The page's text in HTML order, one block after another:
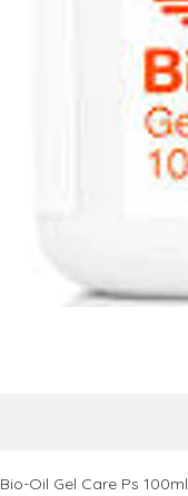
Bio-Oil Gel Care Ps 100ml